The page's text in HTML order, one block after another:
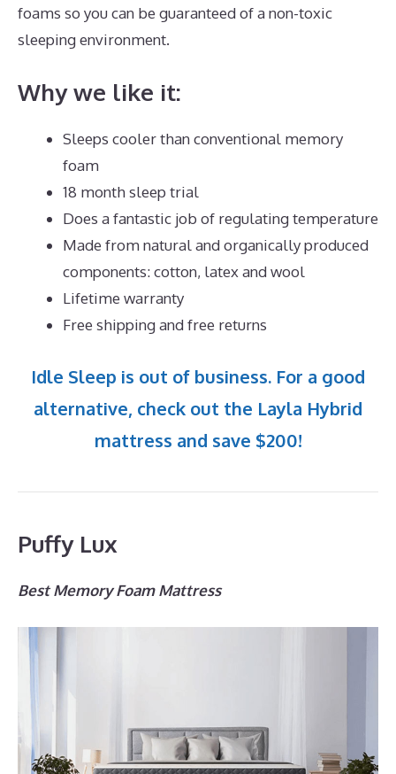
foams so you can be guaranteed of a non-toxic
sleeping environment.
Why we like it:
Sleeps cooler than conventional memory
foam
18 month sleep trial
Does a fantastic job of regulating temperature
Made from natural and organically produced
components: cotton, latex and wool
Lifetime warranty
Free shipping and free returns
Idle Sleep is out of business. For a good
alternative, check out the Layla Hybrid
mattress and save $200!
Puffy Lux
Best Memory Foam Mattress